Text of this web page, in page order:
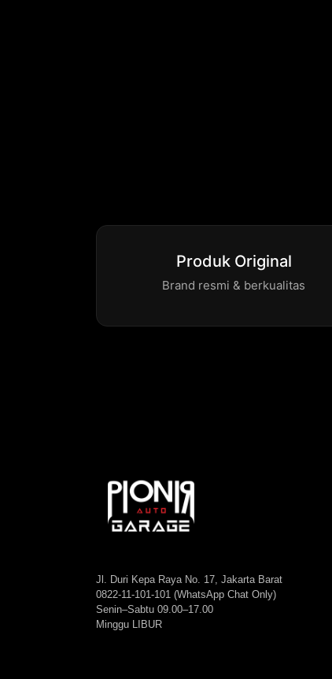
Produk Original
Brand resmi & berkualitas
Jl. Duri Kepa Raya No. 17, Jakarta Barat
0822-11-101-101 (WhatsApp Chat Only)
Senin–Sabtu 09.00–17.00
Minggu LIBUR